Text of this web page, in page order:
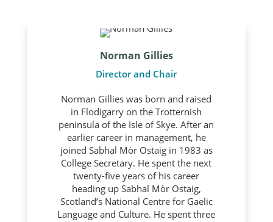
Norman Gillies
Director and Chair
Norman Gillies was born and raised
in Flodigarry on the Trotternish
peninsula of the Isle of Skye. After an
earlier career in management, he
joined Sabhal Mòr Ostaig in 1983 as
College Secretary. He spent the next
twenty-five years of his career
heading up Sabhal Mòr Ostaig,
Scotland’s National Centre for Gaelic
Language and Culture. He spent three